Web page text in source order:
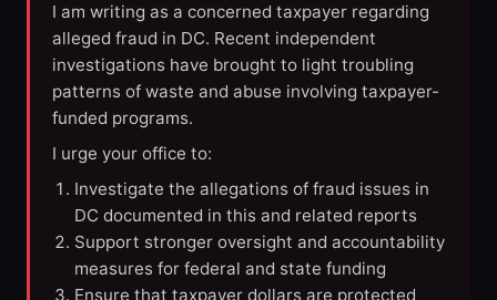
I am writing as a concerned taxpayer regarding
alleged fraud in DC. Recent independent
investigations have brought to light troubling
patterns of waste and abuse involving taxpayer-
funded programs.
I urge your office to:
Investigate the allegations of fraud issues in
DC documented in this and related reports
Support stronger oversight and accountability
measures for federal and state funding
Ensure that taxpayer dollars are protected